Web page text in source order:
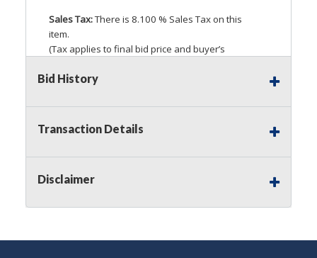
Sales Tax:There is 8.100 % Sales Tax on this
item.
(Tax applies to final bid price and buyer’s
applicable state law, this is a reserve auction.
bids up to the reserve price for this item, using
we may bid in the same manner therefore to
responsibility to stop bidding when you have
particular lot. Auction Nation, its employees,
Bid History
Transaction Details
Disclaimer